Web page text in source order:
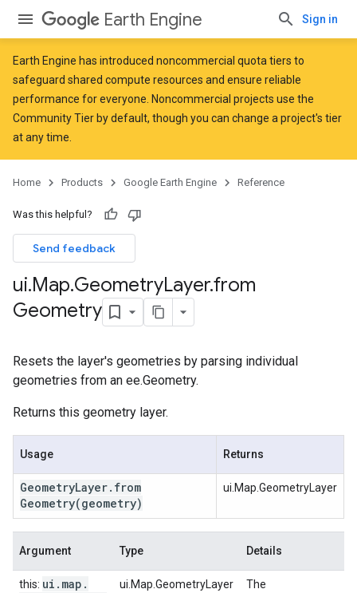
Earth Engine Sign in
Earth Engine has introduced noncommercial quota tiers to
safeguard shared compute resources and ensure reliable
performance for everyone. Noncommercial projects use the
Community Tier by default, though you can change a project's tier
at any time.
Home Products Google Earth Engine Reference
Was this helpful?
Send feedback
ui.Map.GeometryLayer.from
Geometry
Resets the layer's geometries by parsing individual
geometries from an ee.Geometry.
Returns this geometry layer.
Usage Returns
GeometryLayer. from
Geometry(geometry)
ui.Map.GeometryLayer
Argument Type Details
this: ui . map .
ui.Map.GeometryLayer
The